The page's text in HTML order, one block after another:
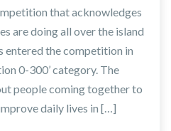
that acknowledges
are doing all over the island
entered the competition in
0-300’ category. The
people coming together to
daily lives in […]